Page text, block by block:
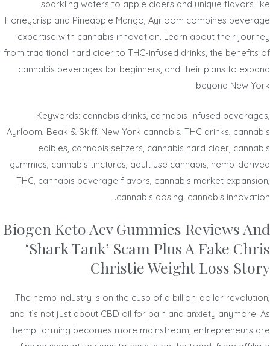
sparkling waters to apple ciders and unique flavors like
Honeycrisp and Pineapple Mango, Ayrloom combines beverage
expertise with cannabis innovation. Learn about their journey
from traditional hard cider to THC-infused drinks, the benefits of
cannabis beverages for beginners, and their plans to expand
beyond New York.
Keywords: cannabis drinks, cannabis-infused beverages,
Ayrloom, Beak & Skiff, New York cannabis, THC drinks, cannabis
edibles, cannabis seltzers, cannabis hard cider, cannabis
gummies, cannabis tinctures, adult use cannabis, hemp-derived
THC, cannabis beverage flavors, cannabis market expansion,
cannabis dosing, cannabis innovation.
Biogen Keto Acv Gummies Reviews And
‘Shark Tank’ Scam Plus A Fake Chris
Christie Weight Loss Story
The hemp industry is on the cusp of a billion-dollar revolution,
and it’s not just about CBD oil for pain and anxiety anymore. As
hemp farming becomes more mainstream, entrepreneurs are